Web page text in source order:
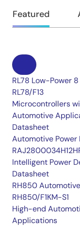
Featured
RL78 Low-Power
RL78/F13
Microcontrollers
Automotive
Datasheet
Automotive Power
Intelligent Power
Datasheet
RH850
RH850/F1KM-S1
High-end
Applications